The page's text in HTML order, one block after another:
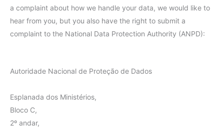
a complaint about how we handle your data, we would like to
hear from you, but you also have the right to submit a
complaint to the National Data Protection Authority (ANPD):
Autoridade Nacional de Proteção de Dados
Esplanada dos Ministérios,
Bloco C,
2º andar,